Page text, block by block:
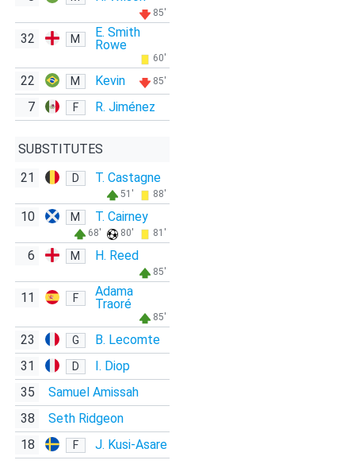
85'
32 M
E. Smith
Rowe
60'
22 M Kevin 85'
7 F R. Jiménez
SUBSTITUTES
21
D T. Castagne
51' 88'
10 M T. Cairney
68' 80' 81'
6 M H. Reed
85'
11 F
Adama
Traoré
85'
23 G
B. Lecomte
31
D
I. Diop
35
Samuel Amissah
38
Seth Ridgeon
18
F J. Kusi-Asare